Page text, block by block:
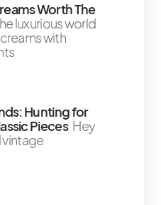
Worth The
luxurious world
with
Hunting for
Pieces Hey
vintage